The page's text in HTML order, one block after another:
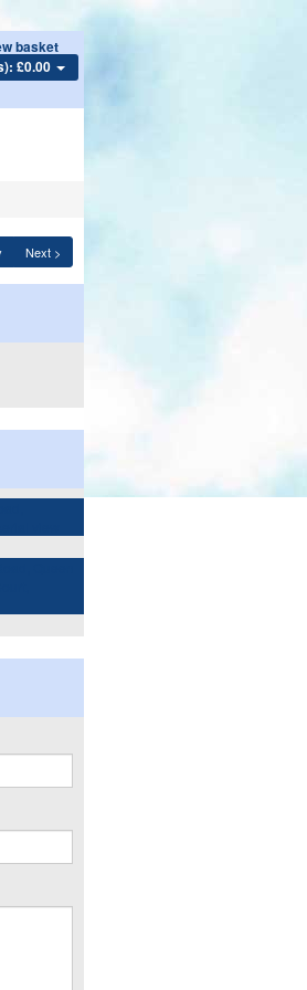
basket
£0.00
Next >